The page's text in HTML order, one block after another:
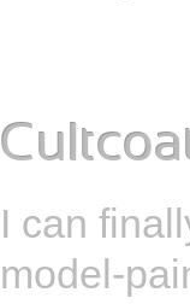
I can
model-